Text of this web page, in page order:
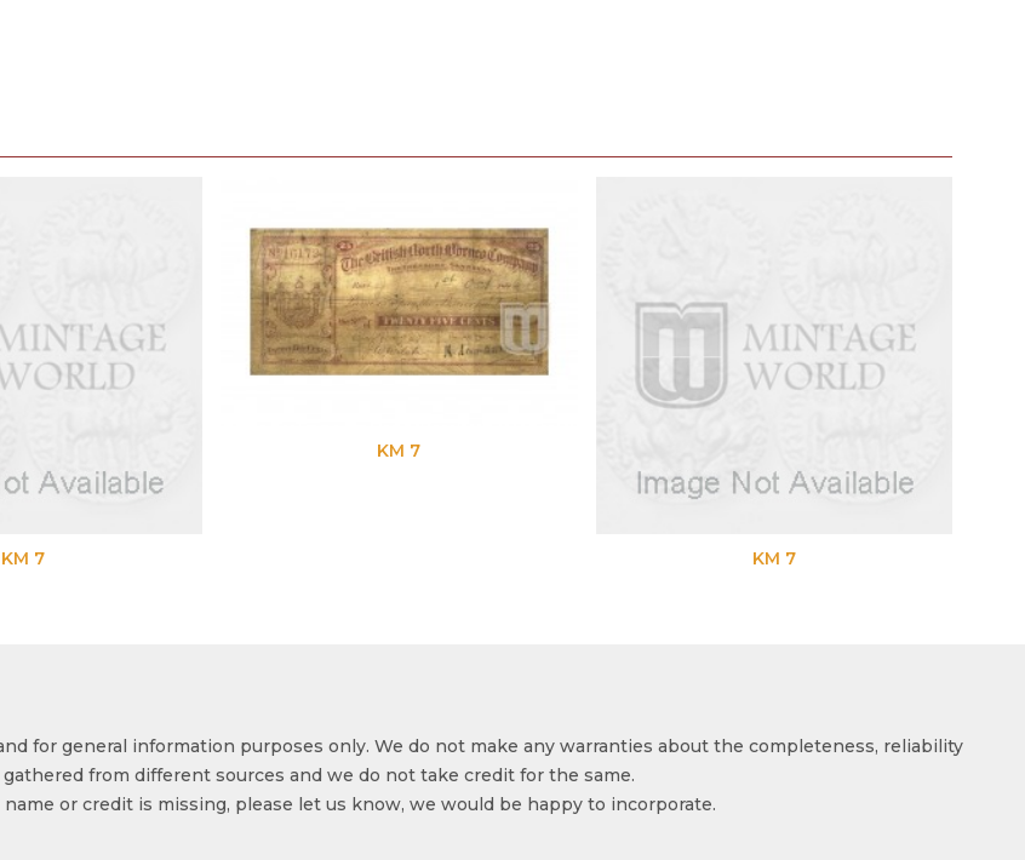
7
KM 7
KM 7
for general information purposes only. We do not make any warranties about the completeness, reliability
from different sources and we do not take credit for the same.
or credit is missing, please let us know, we would be happy to incorporate.